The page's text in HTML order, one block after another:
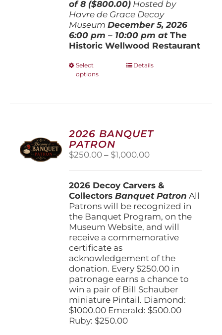
of 8 ($800.00) Hosted by
Havre de Grace Decoy
Museum December 5, 2026
6:00 pm – 10:00 pm atThe
Historic Wellwood Restaurant
Select
options
This
options
may
chosen
on
product
page
Details
2026 BANQUET
PATRON
$250.00 – $1,000.00Price
through
$1,000.00
2026 Decoy Carvers &
CollectorsBanquet Patron All
Patrons will be recognized in
the Banquet Program, on the
Museum Website, and will
receive a commemorative
certificate as
acknowledgement of the
donation. Every $250.00 in
patronage earns a chance to
win a pair of Bill Schauber
miniature Pintail. Diamond:
$1000.00 Emerald: $500.00
Ruby: $250.00